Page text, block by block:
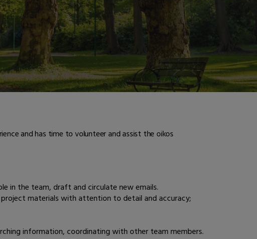
and has time to volunteer and assist the oikos
in the team, draft and circulate new emails.
materials with attention to detail and accuracy;
information, coordinating with other team members.